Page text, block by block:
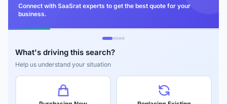
Connect with SaaSrat experts to get the best quote for your
business.
What's driving this search?
Help us understand your situation